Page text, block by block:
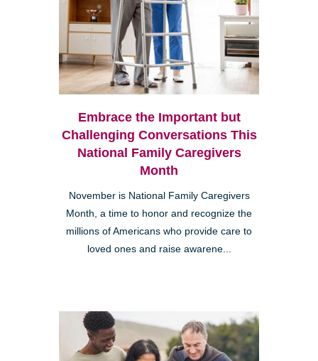
Embrace the Important but
Challenging Conversations This
National Family Caregivers
Month
November is National Family Caregivers
Month, a time to honor and recognize the
millions of Americans who provide care to
loved ones and raise awarene...